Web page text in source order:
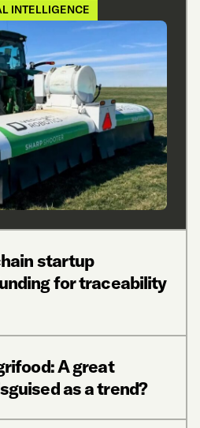
INTELLIGENCE
startup
for traceability
A great
as a trend?